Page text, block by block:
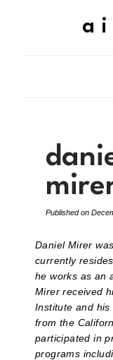
Published on
Daniel Mirer
currently
he works as an
Mirer received
Institute and his
from the
participated in
programs